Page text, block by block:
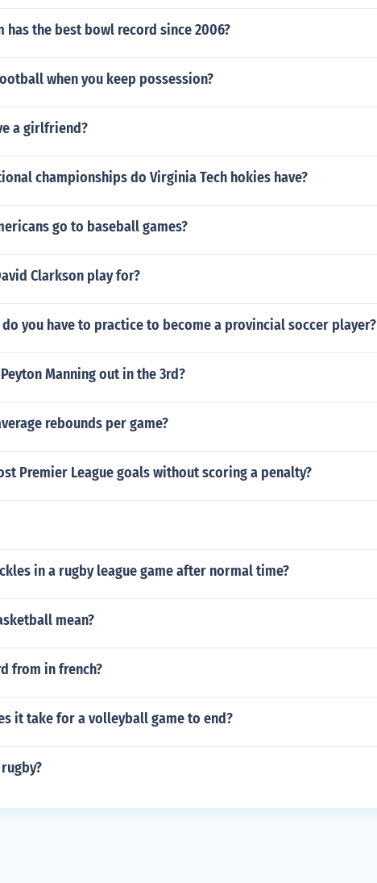
the best bowl record since 2006?
when you keep possession?
a girlfriend?
championships do Virginia Tech hokies have?
go to baseball games?
Clarkson play for?
you have to practice to become a provincial soccer player?
Manning out in the 3rd?
rebounds per game?
Premier League goals without scoring a penalty?
in a rugby league game after normal time?
mean?
from in french?
it take for a volleyball game to end?